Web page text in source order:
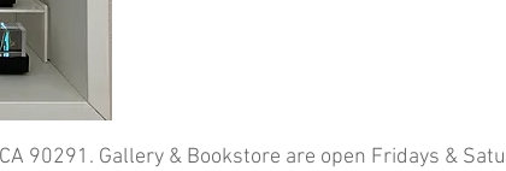
90291. Gallery & Bookstore are open Fridays &